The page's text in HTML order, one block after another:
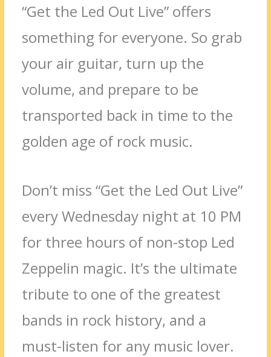
“Get the Led Out Live” offers
something for everyone. So grab
your air guitar, turn up the
volume, and prepare to be
transported back in time to the
golden age of rock music.
Don’t miss “Get the Led Out Live”
every Wednesday night at 10 PM
for three hours of non-stop Led
Zeppelin magic. It’s the ultimate
tribute to one of the greatest
bands in rock history, and a
must-listen for any music lover.